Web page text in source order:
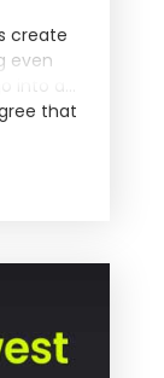
create
even
into a
that